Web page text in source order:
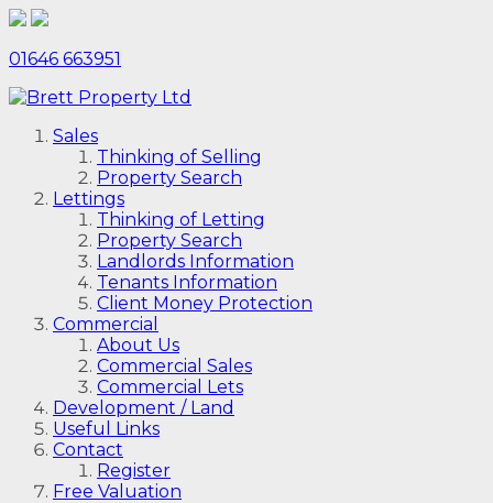
01646 663951
Sales
Thinking of Selling
Property Search
Lettings
Thinking of Letting
Property Search
Landlords Information
Tenants Information
Client Money Protection
Commercial
About Us
Commercial Sales
Commercial Lets
Development / Land
Useful Links
Contact
Register
Free Valuation